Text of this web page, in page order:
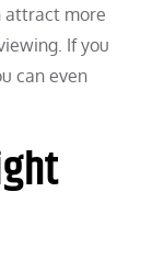
attract more
If you
can even